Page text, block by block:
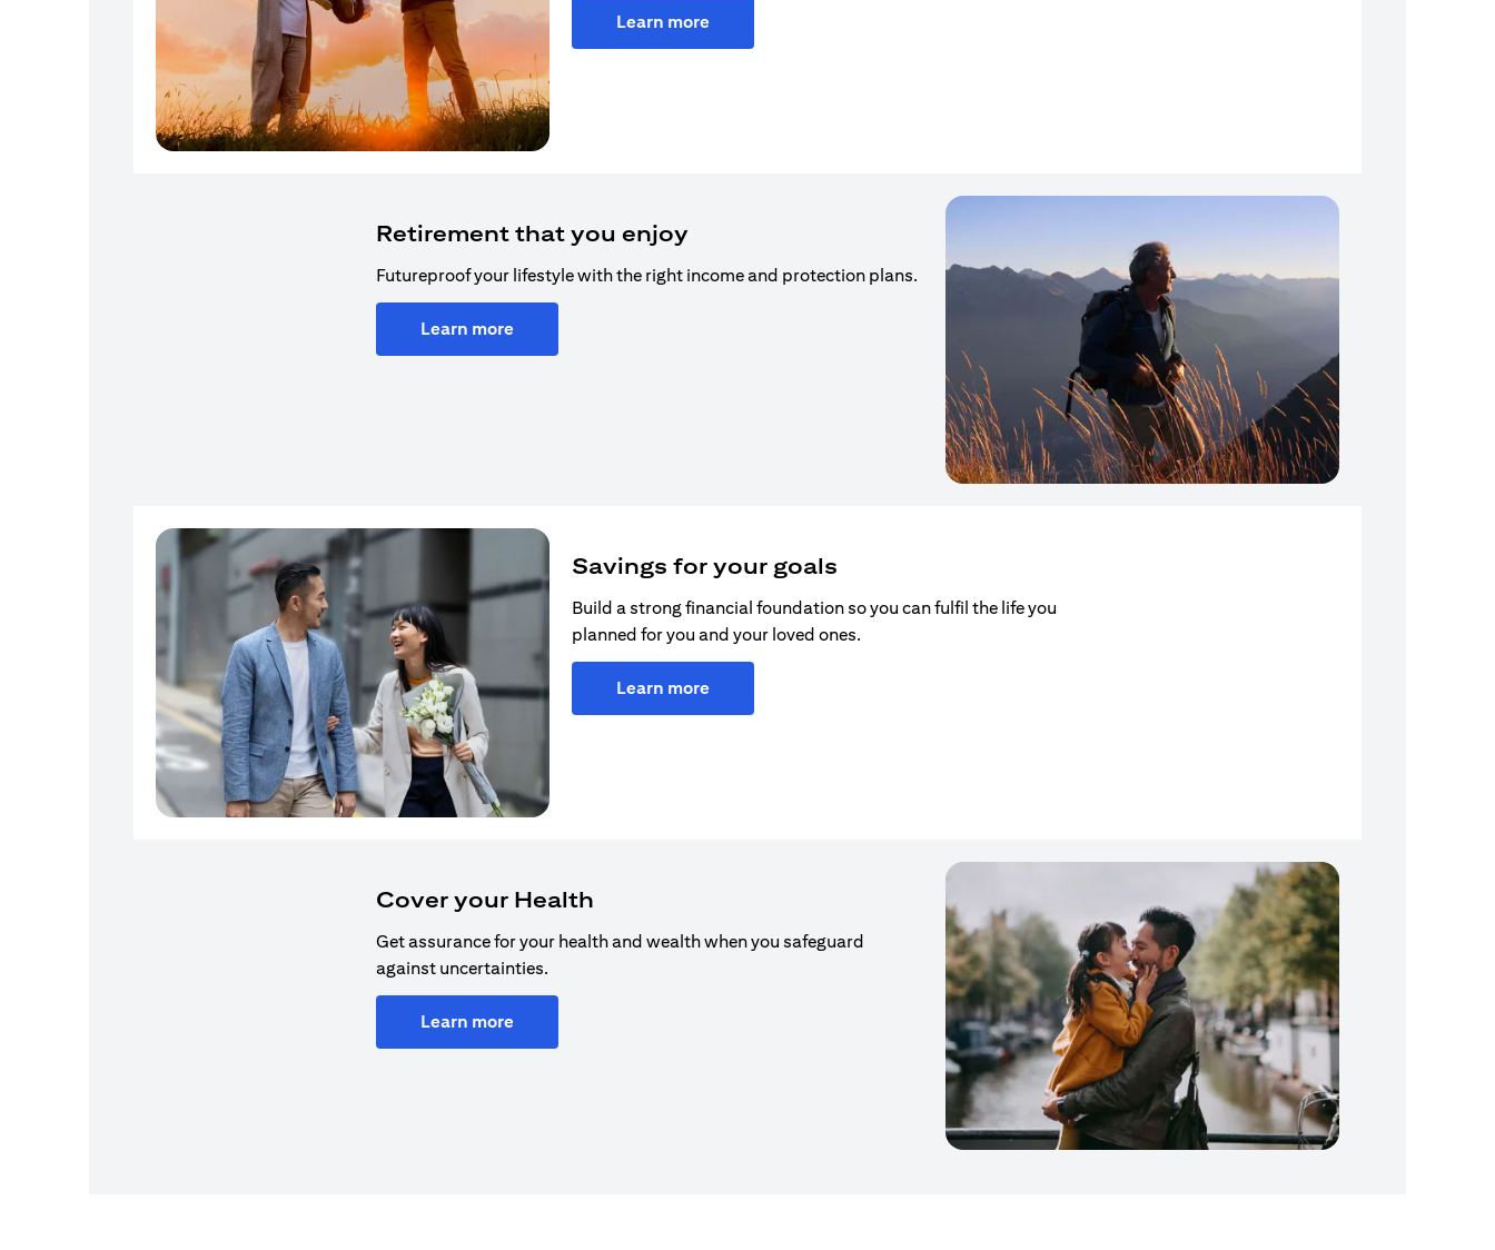
Learn more
Retirement that you enjoy
Futureproof your lifestyle with the right income and protection plans.
Learn more
Savings for your goals
Build a strong financial foundation so you can fulfil the life you
planned for you and your loved ones.
Learn more
Cover your Health
Get assurance for your health and wealth when you safeguard
against uncertainties.
Learn more